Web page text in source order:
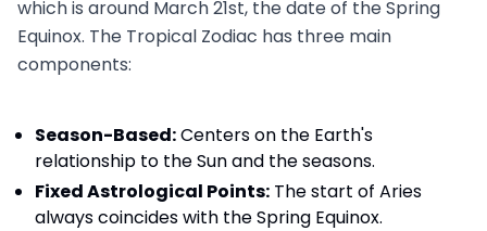
which is around March 21st, the date of the Spring
Equinox. The Tropical Zodiac has three main
components:
Season-Based:Centers on the Earth's
relationship to the Sun and the seasons.
Fixed Astrological Points: The start of Aries
always coincides with the Spring Equinox.